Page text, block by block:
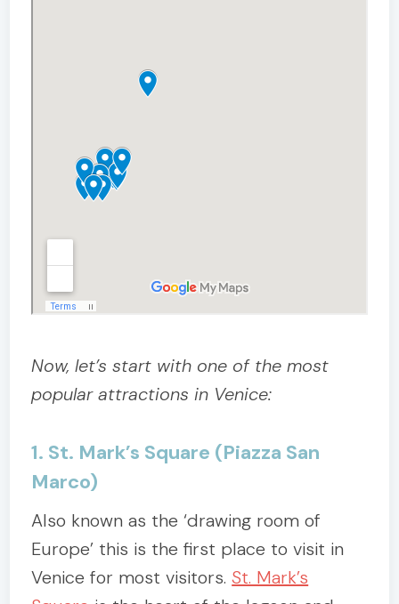
Now, let’s start with one of the most
popular attractions in Venice:
1. St. Mark’s Square (Piazza San
Marco)
Also known as the ‘drawing room of
Europe’ this is the first place to visit in
Venice for most visitors.St. Mark’s